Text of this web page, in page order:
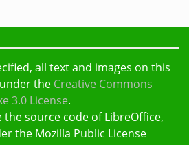
all text and images on this
the Creative Commons
3.0 License.
source code of LibreOffice,
the Mozilla Public License